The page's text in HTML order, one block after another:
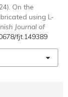
On the
using L-
Journal of
fjt.149389